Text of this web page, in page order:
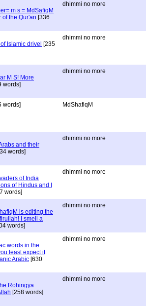
m s = MdSafiqM
of the Qur'an [336
dhimmi no more
Islamic drivel [235
dhimmi no more
M S! More
words]
dhimmi no more
words] MdShafiqM
and their
words]
dhimmi no more
of India
of Hindus and I
words]
dhimmi no more
is editing the
I smell a
words]
dhimmi no more
words in the
least expect it
Arabic [630
dhimmi no more
Rohingya
[258 words]
dhimmi no more